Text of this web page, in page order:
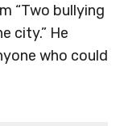
“Two bullying
city.” He
who could